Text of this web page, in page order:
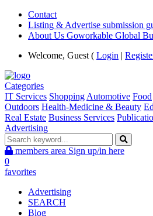
Contact
Listing & Advertise submission
About Us Goworkable Global
Welcome, Guest ( Login |
Categories
IT Services Shopping Automotive Food
Outdoors Health-Medicine & Beauty
Real Estate Business Services
Advertising
members area Sign up/in here
0
favorites
Advertising
SEARCH
Blog